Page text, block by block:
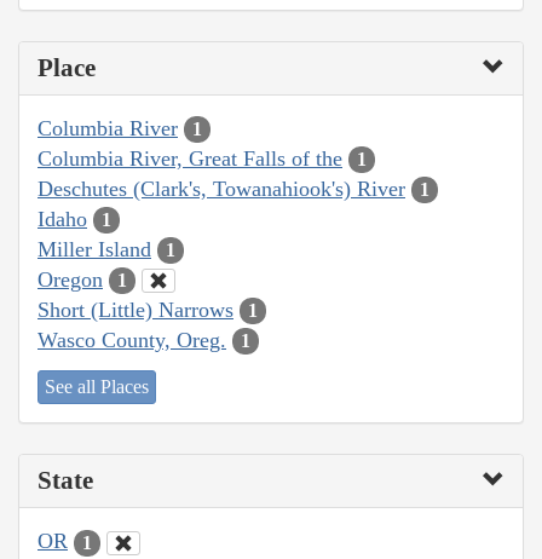
Place
Columbia River 1
Columbia River, Great Falls of the 1
Deschutes (Clark's, Towanahiook's) River 1
Idaho 1
Miller Island 1
Oregon 1
Short (Little) Narrows 1
Wasco County, Oreg. 1
See all Places
State
OR 1